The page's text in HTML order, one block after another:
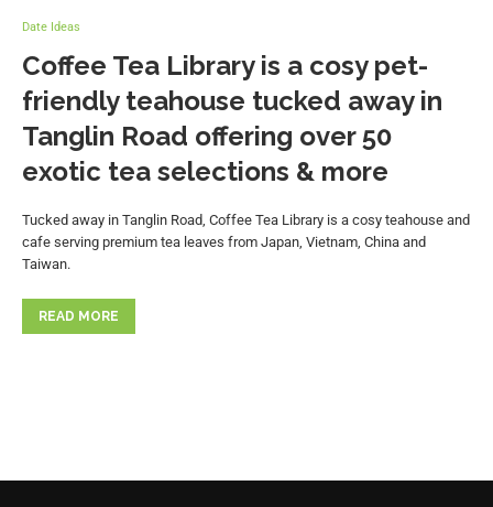
Date Ideas
Coffee Tea Library is a cosy pet-
friendly teahouse tucked away in
Tanglin Road offering over 50
exotic tea selections & more
Tucked away in Tanglin Road, Coffee Tea Library is a cosy teahouse and
cafe serving premium tea leaves from Japan, Vietnam, China and
Taiwan.
READ MORE